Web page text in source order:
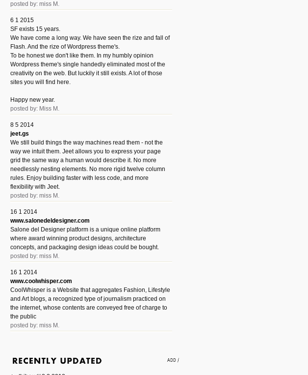
posted by: miss M.
6 1 2015
SF exists 15 years.
We have come a long way. We have seen the rize and fall of
Flash. And the rize of Wordpress theme's.
To be honest we don't like them. In my humbly opinion
Wordpress theme's single handedly eliminated most of the
creativity on the web. But luckily it still exists. A lot of those
sites you will find here.
Happy new year.
posted by: Miss M.
8 5 2014
jeet.gs
We still build things the way machines read them - not the
way we intuit them. Jeet allows you to express your page
grid the same way a human would describe it. No more
needlessly nesting elements. No more rigid twelve column
rules. Enjoy building faster with less code, and more
flexibility with Jeet.
posted by: miss M.
16 1 2014
www.salonedeldesigner.com
Salone del Designer platform is a unique online platform
where award winning product designs, architecture
concepts, and packaging design ideas could be bought.
posted by: miss M.
16 1 2014
www.coolwhisper.com
CoolWhisper is a Website that aggregates Fashion, Lifestyle
and Art blogs, a recognized type of journalism practiced on
the internet, whose contents are conveyed free of charge to
the public
posted by: miss M.
AnimatedVideos offers people an easy way to find amazing